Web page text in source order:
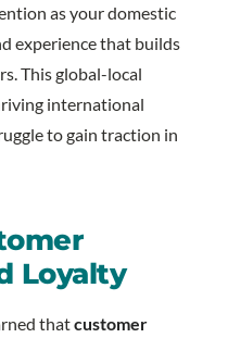
as your domestic
experience that builds
This global-local
international
to gain traction in
Loyalty
thatcustomer